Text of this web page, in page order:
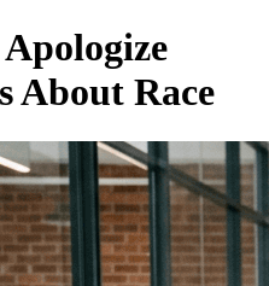
About Race